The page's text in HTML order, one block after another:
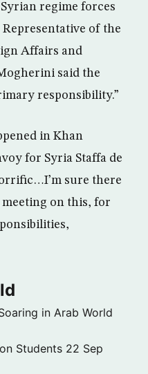
regime forces
of the
Affairs and
said the
responsibility.”
in Khan
for Syria Staffa de
sure there
on this, for
in Arab World
Students 22 Sep